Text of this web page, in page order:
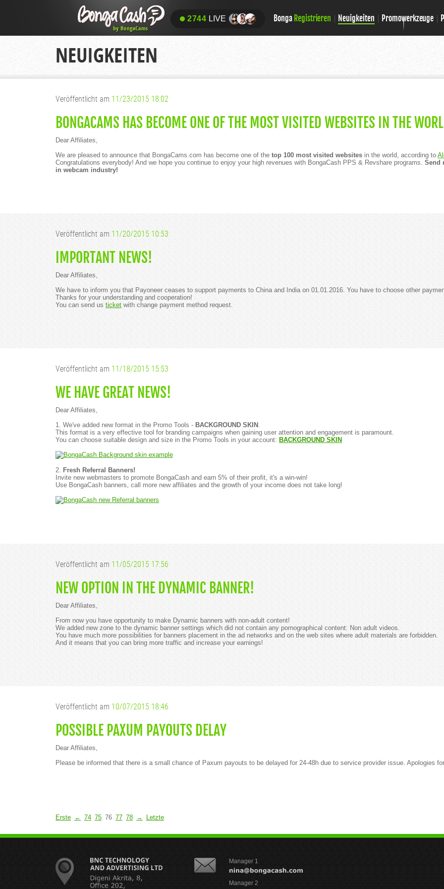
2744 LIVE Bonga Registrieren Neuigkeiten Promowerkzeuge
NEUIGKEITEN
Veröffentlicht am 11/23/2015 18:02
BONGACAMS HAS BECOME ONE OF THE MOST VISITED WEBSITES IN THE
Dear Affiliates,
We are pleased to announce that BongaCams.com has become one of the top 100 most visited websites in the world, according to
Congratulations everybody! And we hope you continue to enjoy your high revenues with BongaCash PPS & Revshare programs. Send
in webcam industry!
Veröffentlicht am11/20/2015 10:53
IMPORTANT NEWS!
Dear Affiliates,
We have to inform you that Payoneer ceases to support payments to China and India on 01.01.2016. You have to choose other
Thanks for your understanding and cooperation!
You can send usticket with change payment method request.
Veröffentlicht am 11/18/2015 15:53
WE HAVE GREAT NEWS!
Dear Affiliates,
1. We've added new format in the Promo Tools - BACKGROUND SKIN .
This format is a very effective tool for branding campaigns when gaining user attention and engagement is paramount.
You can choose suitable design and size in the Promo Tools in your account: BACKGROUND SKIN
2. Fresh Referral Banners!
Invite new webmasters to promote BongaCash and earn 5% of their profit, it's a win-win!
Use BongaCash banners, call more new affiliates and the growth of your income does not take long!
Veröffentlicht am11/05/2015 17:56
NEW OPTION IN THE DYNAMIC BANNER!
Dear Affiliates,
From now you have opportunity to make Dynamic banners with non-adult content!
We added new zone to the dynamic banner settings which did not contain any pornographical content: Non adult videos.
You have much more possibilities for banners placement in the ad networks and on the web sites where adult materials are forbidden.
And it means that you can bring more traffic and increase your earnings!
Veröffentlicht am 10/07/2015 18:46
POSSIBLE PAXUM PAYOUTS DELAY
Dear Affiliates,
Please be informed that there is a small chance of Paxum payouts to be delayed for 24-48h due to service provider issue. Apologies
Erste ← 74 75 76 77 78 → Letzte
Manager 1
Manager 2